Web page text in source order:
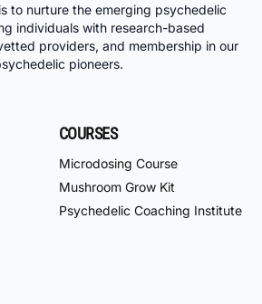
to nurture the emerging psychedelic
individuals with research-based
providers, and membership in our
pioneers.
COURSES
Microdosing Course
Mushroom Grow Kit
Psychedelic Coaching Institute